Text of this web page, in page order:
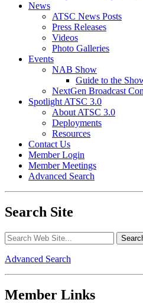
News
ATSC News Posts
Press Releases
Videos
Photo Galleries
Events
NAB Show
Guide to the
NextGen Broadcast
Spotlight ATSC 3.0
About ATSC 3.0
Deployments
Resources
Contact Us
Member Login
Member Meetings
Advanced Search
Search Site
Advanced Search
Member Links